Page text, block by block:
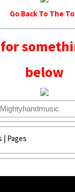
Go Back To The
below
Pages